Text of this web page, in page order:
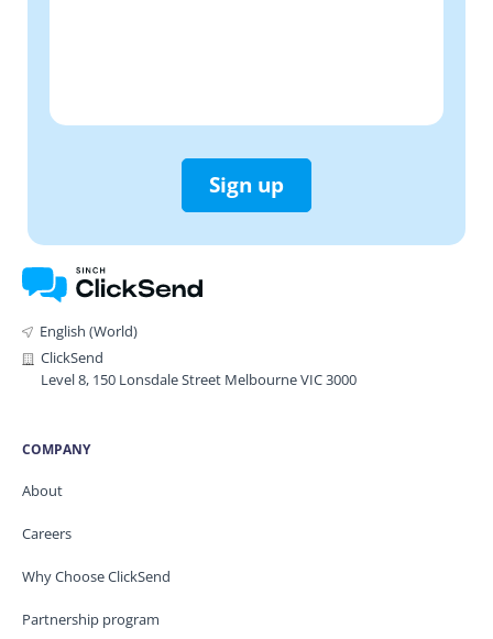
Sign up
English (World)
ClickSend
Level 8, 150 Lonsdale Street Melbourne VIC 3000
COMPANY
About
Careers
Why Choose ClickSend
Partnership program